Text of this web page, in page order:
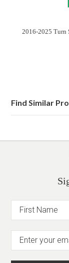
2016-2025 Turn
Find Similar